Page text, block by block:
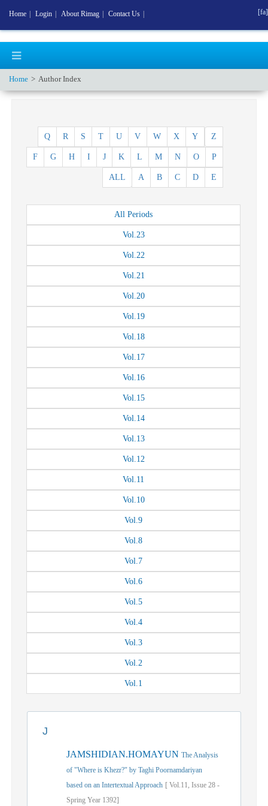
Home Author Index
Z
Y
X
W
V
U
T
S
R
Q
P
O
N
M
L
K
J
I
H
G
F
E
D
C
B
A
ALL
All Periods
Vol.23
Vol.22
Vol.21
Vol.20
Vol.19
Vol.18
Vol.17
Vol.16
Vol.15
Vol.14
Vol.13
Vol.12
Vol.11
Vol.10
Vol.9
Vol.8
Vol.7
Vol.6
Vol.5
Vol.4
Vol.3
Vol.2
Vol.1
J
JAMSHIDIAN.HOMAYUN The Analysis
of "Where is Khezr?" by Taghi Poornamdariyan
based on an Intertextual Approach [ Vol.11, Issue 28 -
Spring Year 1392]
Home Login About Rimag Contact Us [fa]